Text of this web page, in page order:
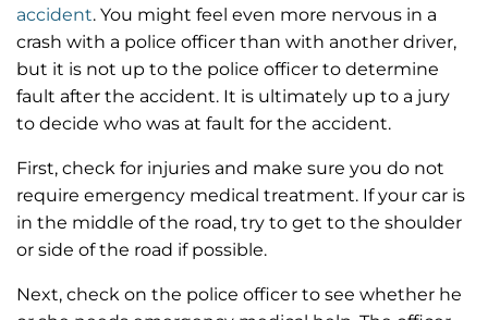
accident. You might feel even more nervous in a
crash with a police officer than with another driver,
but it is not up to the police officer to determine
fault after the accident. It is ultimately up to a jury
to decide who was at fault for the accident.
First, check for injuries and make sure you do not
require emergency medical treatment. If your car is
in the middle of the road, try to get to the shoulder
or side of the road if possible.
Next, check on the police officer to see whether he